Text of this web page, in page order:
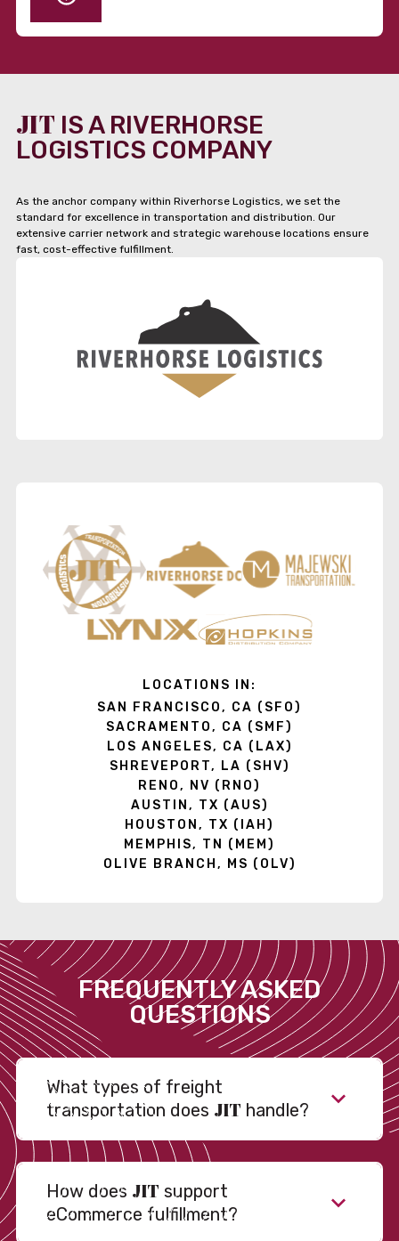
JIT IS A RIVERHORSE
LOGISTICS COMPANY
As the anchor company within Riverhorse Logistics, we set the
standard for excellence in transportation and distribution. Our
extensive carrier network and strategic warehouse locations ensure
fast, cost-effective fulfillment.
LOCATIONS IN:
SAN FRANCISCO, CA (SFO)
SACRAMENTO, CA (SMF)
LOS ANGELES, CA (LAX)
SHREVEPORT, LA (SHV)
RENO, NV (RNO)
AUSTIN, TX (AUS)
HOUSTON, TX (IAH)
MEMPHIS, TN (MEM)
OLIVE BRANCH, MS (OLV)
FREQUENTLY ASKED
QUESTIONS
What types of freight
transportation does JIT handle?
How does JIT support
eCommerce fulfillment?